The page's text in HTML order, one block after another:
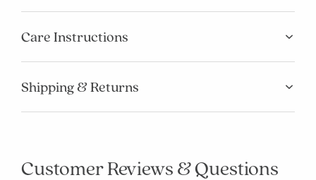
Care Instructions
Shipping & Returns
Customer Reviews & Questions